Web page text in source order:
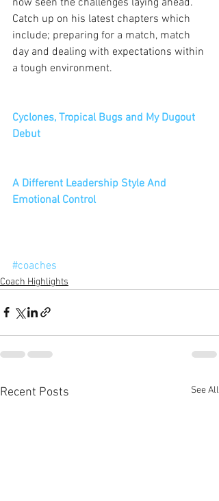
Catch up on his latest chapters which
include; preparing for a match, match
day and dealing with expectations within
a tough environment.
Cyclones, Tropical Bugs and My Dugout
Debut
A Different Leadership Style And
Emotional Control
#coaches
Coach Highlights
Recent Posts See All